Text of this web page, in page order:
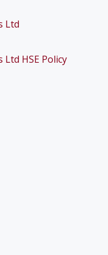
Ltd
HSE Policy